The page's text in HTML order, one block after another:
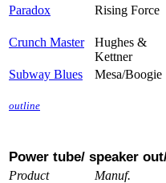
Paradox
Rising Force
Crunch Master
Hughes &
Kettner
Subway Blues Mesa/Boogie
outline
Power tube/ speaker
Product Manuf.